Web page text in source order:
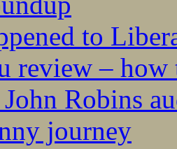
to
review – how
Robins
journey